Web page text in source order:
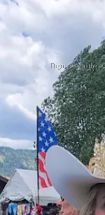
Dignitaries at the
some polish. Since I had
for a crock pot to keep it
it a title that touted the